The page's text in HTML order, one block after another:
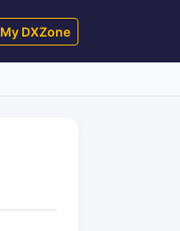
My DXZone